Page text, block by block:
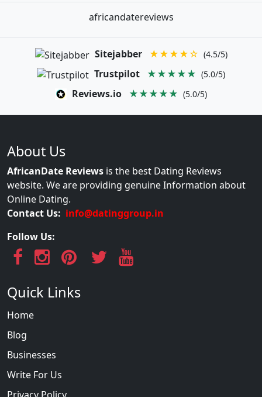
africandatereviews
Sitejabber ★★★★☆ (4.5/5)
Trustpilot ★★★★★ (5.0/5)
Reviews.io ★★★★★ (5.0/5)
About Us
AfricanDate Reviews is the best Dating Reviews
website. We are providing genuine Information about
Online Dating.
Contact Us: info@datinggroup.in
Follow Us:
Quick Links
Home
Blog
Businesses
Write For Us
Privacy Policy